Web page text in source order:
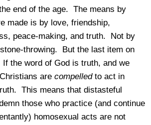
end of the age. The means by
made is by love, friendship,
peace-making, and truth. Not by
throwing. But the last item on
the word of God is truth, and we
are compelledto act in
This means that distasteful
those who practice (and continue
homosexual acts are not